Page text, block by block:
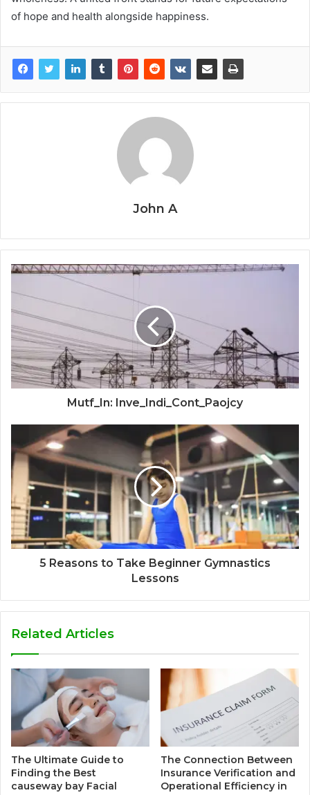
of hope and health alongside happiness.
John A
Mutf_In: Inve_Indi_Cont_Paojcy
5 Reasons to Take Beginner Gymnastics
Lessons
Related Articles
The Ultimate Guide to
Finding the Best
causeway bay Facial
The Connection Between
Insurance Verification and
Operational Efficiency in